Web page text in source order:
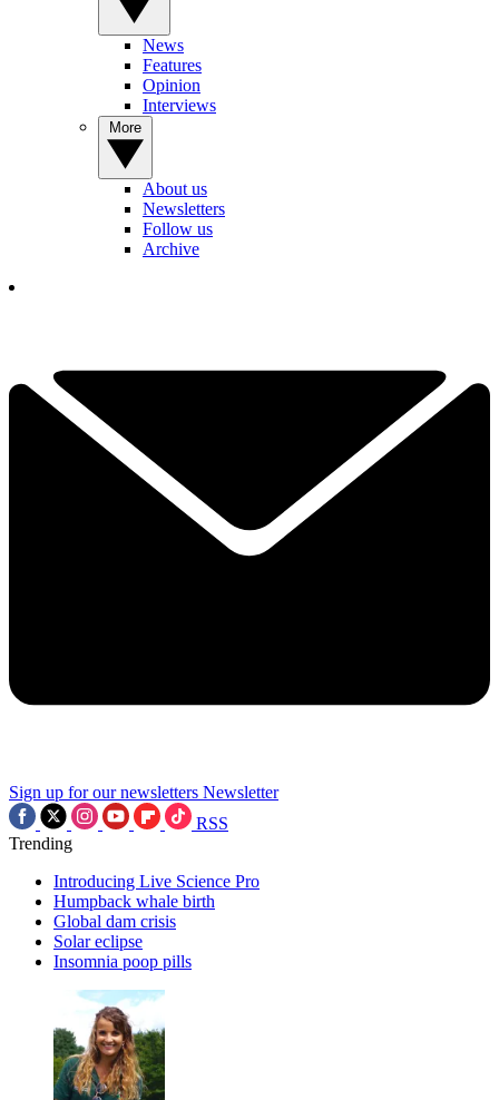
News
Features
Opinion
Interviews
About us
Newsletters
Follow us
Archive
Sign up for our newsletters Newsletter
RSS
Trending
Introducing Live Science Pro
Humpback whale birth
Global dam crisis
Solar eclipse
Insomnia poop pills